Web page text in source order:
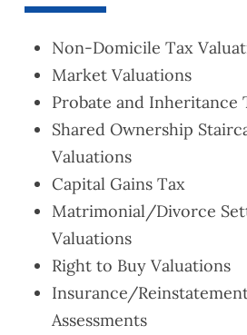
Non-Domicile Tax
Market Valuations
Probate and Inheritance
Shared Ownership
Valuations
Capital Gains Tax
Matrimonial/Divorce
Valuations
Right to Buy Valuations
Insurance/
Assessments